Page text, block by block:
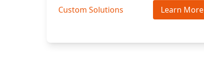
Custom Solutions Learn More